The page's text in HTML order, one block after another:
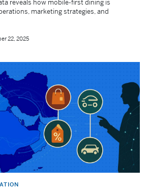
reveals how mobile-first dining is
marketing strategies, and
22, 2025